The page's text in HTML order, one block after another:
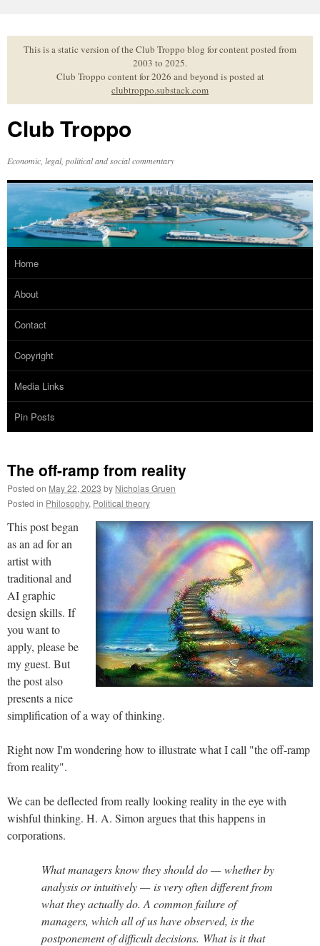
to
contentThis is a static version of the Club Troppo blog for content posted from
2003 to 2025.
Club Troppo content for 2026 and beyond is posted at
clubtroppo.substack.com
Club Troppo
Economic, legal, political and social commentary
Home
About
Contact
Copyright
Media Links
Pin Posts
The off-ramp from reality
Posted on May 22, 2023 by Nicholas Gruen
Posted in Philosophy, Political theory
This post began
as an ad for an
artist with
traditional and
AI graphic
design skills. If
you want to
apply, please be
my guest. But
the post also
presents a nice
simplification of a way of thinking.
Right now I'm wondering how to illustrate what I call "the off-ramp
from reality".
We can be deflected from really looking reality in the eye with
wishful thinking. H. A. Simon argues that this happens in
corporations.
What managers know they should do — whether by
analysis or intuitively — is very often different from
what they actually do. A common failure of
managers, which all of us have observed, is the
postponement of difficult decisions. What is it that